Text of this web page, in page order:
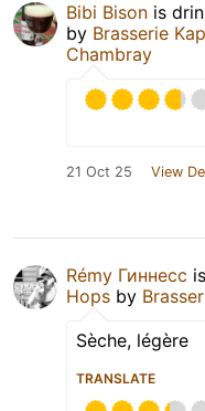
Bibi Bison is
by Brasserie
Chambray
21 Oct 25 View
Rémy Гиннесс
Hops by
Sèche, légère
TRANSLATE